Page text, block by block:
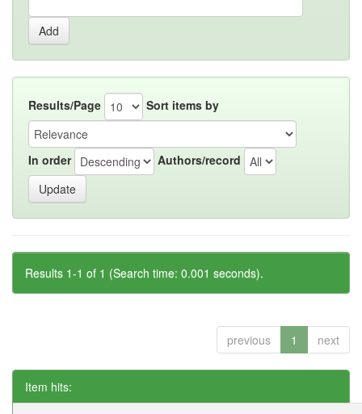
Results/Page Sort items by
In order Authors/record
Results 1-1 of 1 (Search time: 0.001 seconds).
previous 1 next
Item hits: